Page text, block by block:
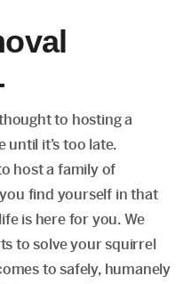
to hosting a
it’s too late.
host a family of
find yourself in that
is here for you. We
to solve your squirrel
to safely, humanely